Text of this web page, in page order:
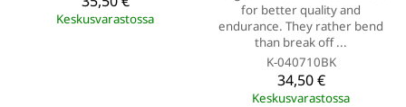
Keskusvarastossa
for better quality and
endurance. They rather bend
than break off ...
K-040710BK
34,50 €
Keskusvarastossa